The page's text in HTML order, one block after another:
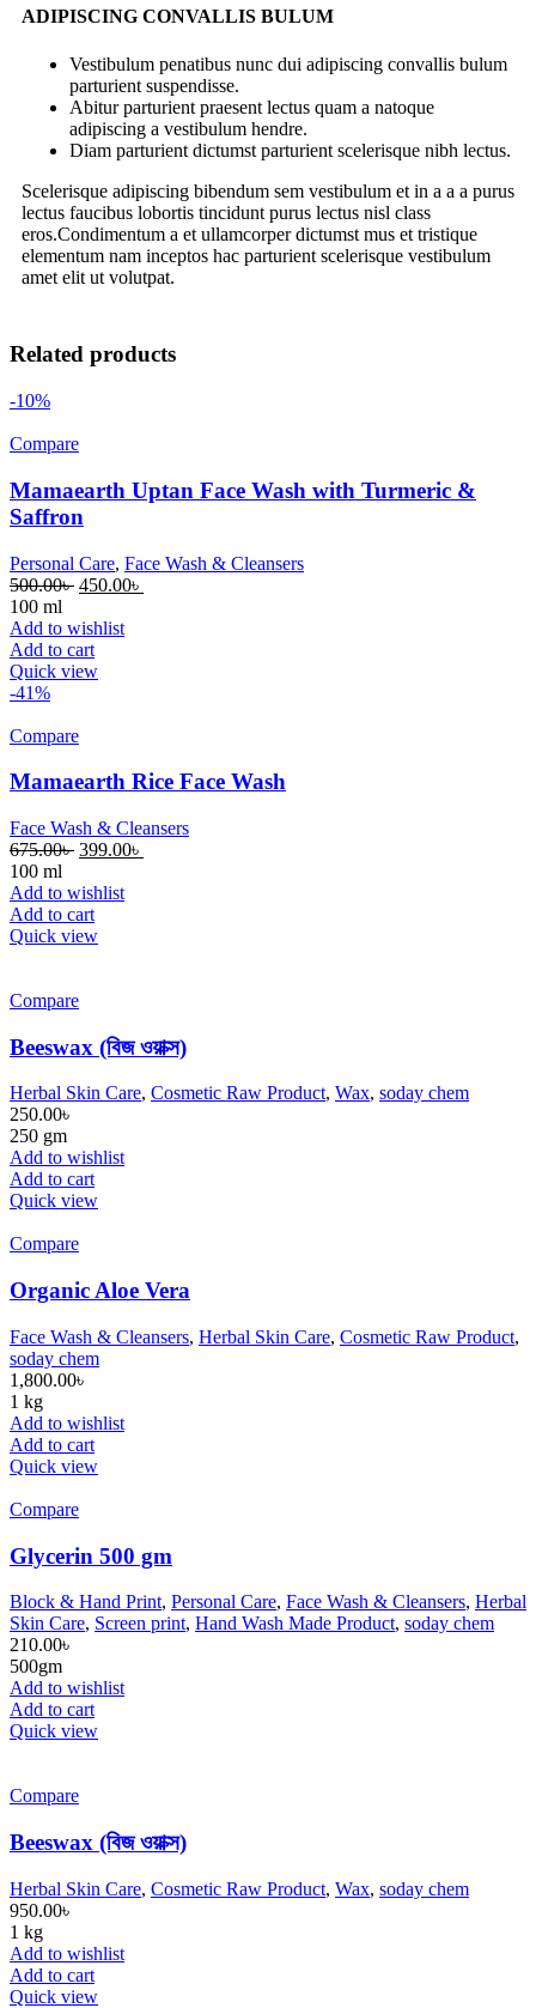
ADIPISCING CONVALLIS BULUM
Vestibulum penatibus nunc dui adipiscing convallis bulum
parturient suspendisse.
Abitur parturient praesent lectus quam a natoque
adipiscing a vestibulum hendre.
Diam parturient dictumst parturient scelerisque nibh lectus.
Scelerisque adipiscing bibendum sem vestibulum et in a a a purus
lectus faucibus lobortis tincidunt purus lectus nisl class
eros.Condimentum a et ullamcorper dictumst mus et tristique
elementum nam inceptos hac parturient scelerisque vestibulum
amet elit ut volutpat.
Related products
-10%
Compare
Mamaearth Uptan Face Wash with Turmeric &
Saffron
Personal Care, Face Wash & Cleansers
500.00৳ 450.00৳
100 ml
Add to wishlist
Add to cart
Quick view
-41%
Compare
Mamaearth Rice Face Wash
Face Wash & Cleansers
675.00৳ 399.00৳
100 ml
Add to wishlist
Add to cart
Quick view
Compare
Beeswax (বিজ ওয়াক্স)
Herbal Skin Care, Cosmetic Raw Product, Wax, soday chem
250.00৳
250 gm
Add to wishlist
Add to cart
Quick view
Compare
Organic Aloe Vera
Face Wash & Cleansers, Herbal Skin Care, Cosmetic Raw Product,
soday chem
1,800.00৳
1 kg
Add to wishlist
Add to cart
Quick view
Compare
Glycerin 500 gm
Block & Hand Print, Personal Care, Face Wash & Cleansers, Herbal
Skin Care, Screen print, Hand Wash Made Product, soday chem
210.00৳
500gm
Add to wishlist
Add to cart
Quick view
Compare
Beeswax (বিজ ওয়াক্স)
Herbal Skin Care, Cosmetic Raw Product, Wax, soday chem
950.00৳
1 kg
Add to wishlist
Add to cart
Quick view